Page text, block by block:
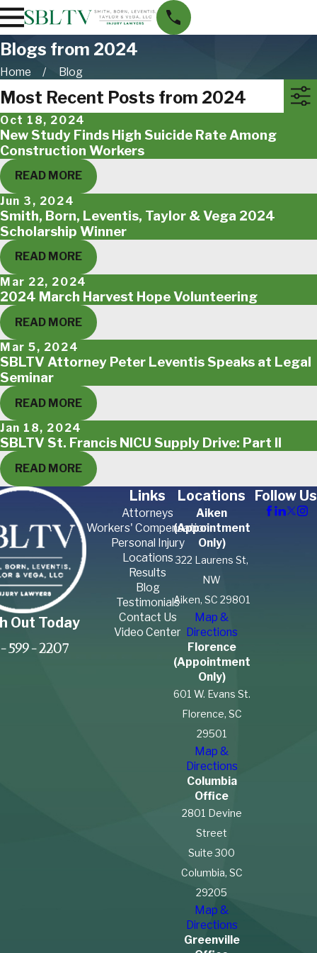
Blogs from 2024
Home Blog
Most Recent Posts from 2024
Oct 18, 2024
New Study Finds High Suicide Rate Among
Construction Workers
READ MORE
Jun 3, 2024
Smith, Born, Leventis, Taylor & Vega 2024
Scholarship Winner
READ MORE
Mar 22, 2024
2024 March Harvest Hope Volunteering
READ MORE
Mar 5, 2024
SBLTV Attorney Peter Leventis Speaks at Legal
Seminar
READ MORE
Jan 18, 2024
SBLTV St. Francis NICU Supply Drive: Part II
READ MORE
Out Today
599-2207
Links
Attorneys
Workers' Compensation
Personal Injury
Locations
Results
Blog
Testimonials
Contact Us
Video Center
Locations
Aiken
(Appointment
Only)
322 Laurens St,
NW
Aiken, SC 29801
Map &
Directions
Florence
(Appointment
Only)
601 W. Evans St.
Florence, SC
29501
Map &
Directions
Columbia
Office
2801 Devine
Street
Suite 300
Columbia, SC
29205
Map &
Directions
Greenville
Follow Us